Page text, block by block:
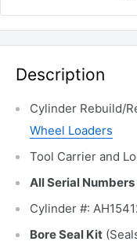
Description
Cylinder Rebuild/
Wheel Loaders
Tool Carrier and
All Serial Numbers
Cylinder #:
Bore Seal Kit